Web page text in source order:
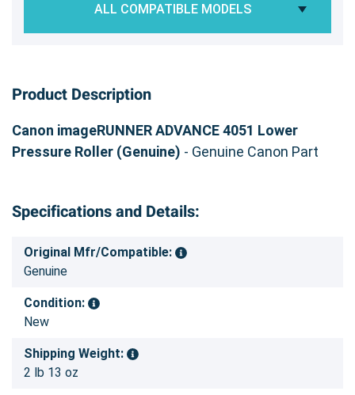
ALL COMPATIBLE MODELS
Product Description
Canon imageRUNNER ADVANCE 4051 Lower
Pressure Roller (Genuine) - Genuine Canon Part
Specifications and Details:
Original Mfr/Compatible:
Genuine
Condition:
New
Shipping Weight:
2 lb 13 oz